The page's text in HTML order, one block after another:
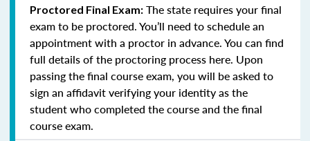
Proctored Final Exam: The state requires your final
exam to be proctored. You’ll need to schedule an
appointment with a proctor in advance. You can find
full details of the proctoring process here. Upon
passing the final course exam, you will be asked to
sign an affidavit verifying your identity as the
student who completed the course and the final
course exam.